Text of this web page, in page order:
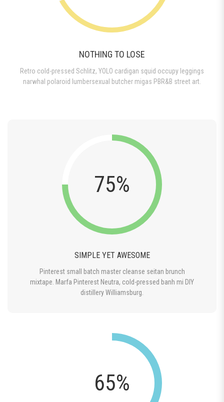
NOTHING TO LOSE
Retro cold-pressed Schlitz, YOLO cardigan squid occupy leggings
narwhal polaroid lumbersexual butcher migas PBR&B street art.
75%
SIMPLE YET AWESOME
Pinterest small batch master cleanse seitan brunch
mixtape. Marfa Pinterest Neutra, cold-pressed banh mi DIY
distillery Williamsburg.
65%